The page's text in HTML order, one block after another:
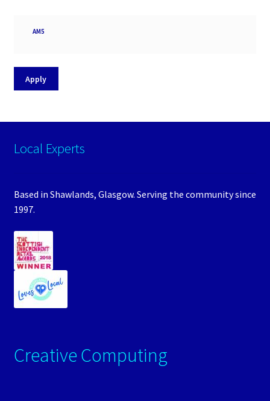
Processor
AM5
Apply
Local Experts
Based in Shawlands, Glasgow. Serving the community since
1997.
Creative Computing